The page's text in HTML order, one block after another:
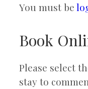
You must be
Book
Please select
stay to